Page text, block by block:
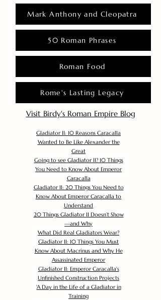
Mark Anthony and Cleopatra
50 Roman Phrases
Roman Food
Rome's Lasting Legacy
Visit Birdy's Roman Empire Blog
Gladiator II: 10 Reasons Caracalla
Wanted to Be Like Alexander the
Great
Going to see Gladiator II? 10 Things
You Need to Know About Emperor
Caracalla
Gladiator II: 20 Things You Need to
Know About Emperor Caracalla to
Understand
20 Things Gladiator II Doesn’t Show
—and Why
What Did Real Gladiators Wear?
Gladiator II: 10 Things You Must
Know About Macrinus and Why He
Assassinated Emperor
Gladiator II: Emperor Caracalla's
Unfinished Construction Projects
'A Day in the Life of a Gladiator in
Training